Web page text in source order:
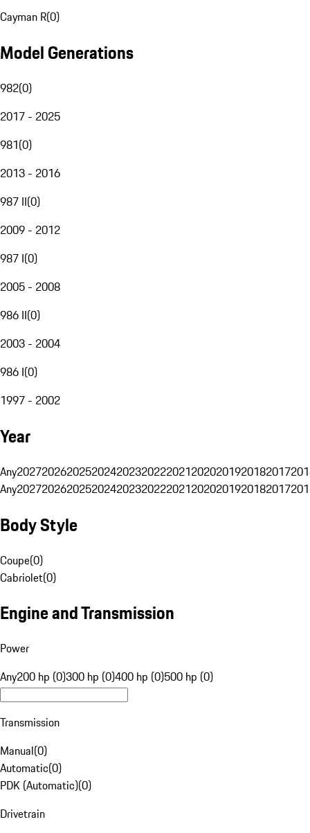
Cayman R(0)
Model Generations
982(0)
2017 - 2025
981(0)
2013 - 2016
987 II(0)
2009 - 2012
987 I(0)
2005 - 2008
986 II(0)
2003 - 2004
986 I(0)
1997 - 2002
Year
Any20272026202520242023202220212020201920182017
Any20272026202520242023202220212020201920182017
Body Style
Coupe(0)
Cabriolet(0)
Engine and Transmission
Power
Any200 hp (0)300 hp (0)400 hp (0)500 hp (0)
Transmission
Manual(0)
Automatic(0)
PDK (Automatic)(0)
Drivetrain